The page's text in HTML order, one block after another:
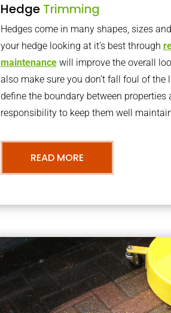
Hedge Trimming
Hedges come in many shapes, sizes
your hedge looking at it’s best through
maintenancewill improve the overall
also make sure you don’t fall foul of the
define the boundary between properties
responsibility to keep them well
READ MORE